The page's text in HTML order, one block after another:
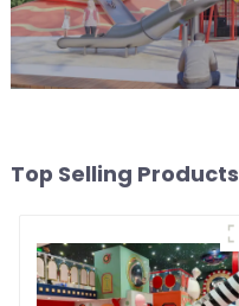
Top Selling Products